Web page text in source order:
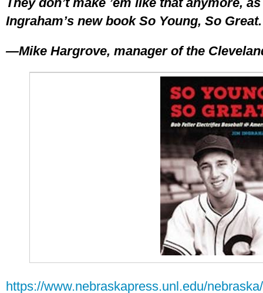
Ingraham’s new book So Young, So
—Mike Hargrove, manager of the
https://www.nebraskapress.unl.edu/